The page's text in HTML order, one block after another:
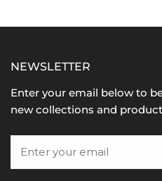
NEWSLETTER
Enter your email below to
new collections and